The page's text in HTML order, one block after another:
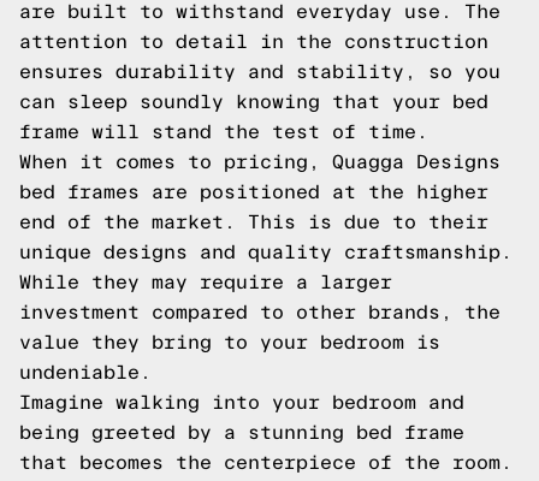
are built to withstand everyday use. The
attention to detail in the construction
ensures durability and stability, so you
can sleep soundly knowing that your bed
frame will stand the test of time.
When it comes to pricing, Quagga Designs
bed frames are positioned at the higher
end of the market. This is due to their
unique designs and quality craftsmanship.
While they may require a larger
investment compared to other brands, the
value they bring to your bedroom is
undeniable.
Imagine walking into your bedroom and
being greeted by a stunning bed frame
that becomes the centerpiece of the room.